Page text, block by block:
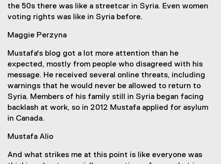
the 50s there was like a streetcar in Syria. Even women
voting rights was like in Syria before.
Maggie Perzyna
Mustafa's blog got a lot more attention than he
expected, mostly from people who disagreed with his
message. He received several online threats, including
warnings that he would never be allowed to return to
Syria. Members of his family still in Syria began facing
backlash at work, so in 2012 Mustafa applied for asylum
in Canada.
Mustafa Alio
And what strikes me at this point is like everyone was